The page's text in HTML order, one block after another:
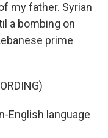
my father. Syrian
a bombing on
prime
English language